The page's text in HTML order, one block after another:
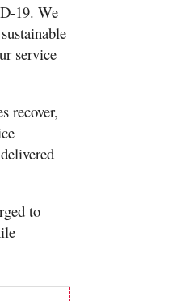
19. We
service
recover,
to